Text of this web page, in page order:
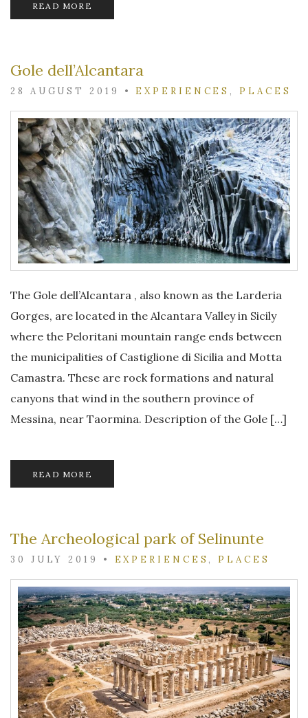
READ MORE
Gole dell’Alcantara
28 AUGUST 2019 • EXPERIENCES , PLACES
The Gole dell’Alcantara , also known as the Larderia
Gorges, are located in the Alcantara Valley in Sicily
where the Peloritani mountain range ends between
the municipalities of Castiglione di Sicilia and Motta
Camastra. These are rock formations and natural
canyons that wind in the southern province of
Messina, near Taormina. Description of the Gole […]
READ MORE
The Archeological park of Selinunte
30 JULY 2019 • EXPERIENCES , PLACES